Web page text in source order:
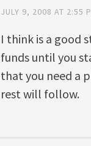
JULY 9, 2008 AT 2:55
I think is a good
funds until you
that you need a
rest will follow.